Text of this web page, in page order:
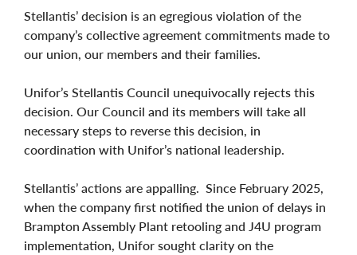
Stellantis’ decision is an egregious violation of the
company’s collective agreement commitments made to
our union, our members and their families.
Unifor’s Stellantis Council unequivocally rejects this
decision. Our Council and its members will take all
necessary steps to reverse this decision, in
coordination with Unifor’s national leadership.
Stellantis’ actions are appalling. Since February 2025,
when the company first notified the union of delays in
Brampton Assembly Plant retooling and J4U program
implementation, Unifor sought clarity on the